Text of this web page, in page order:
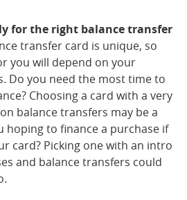
for the right balance transfer
transfer card is unique, so
you will depend on your
Do you need the most time to
Choosing a card with a very
balance transfers may be a
hoping to finance a purchase if
card? Picking one with an intro
and balance transfers could